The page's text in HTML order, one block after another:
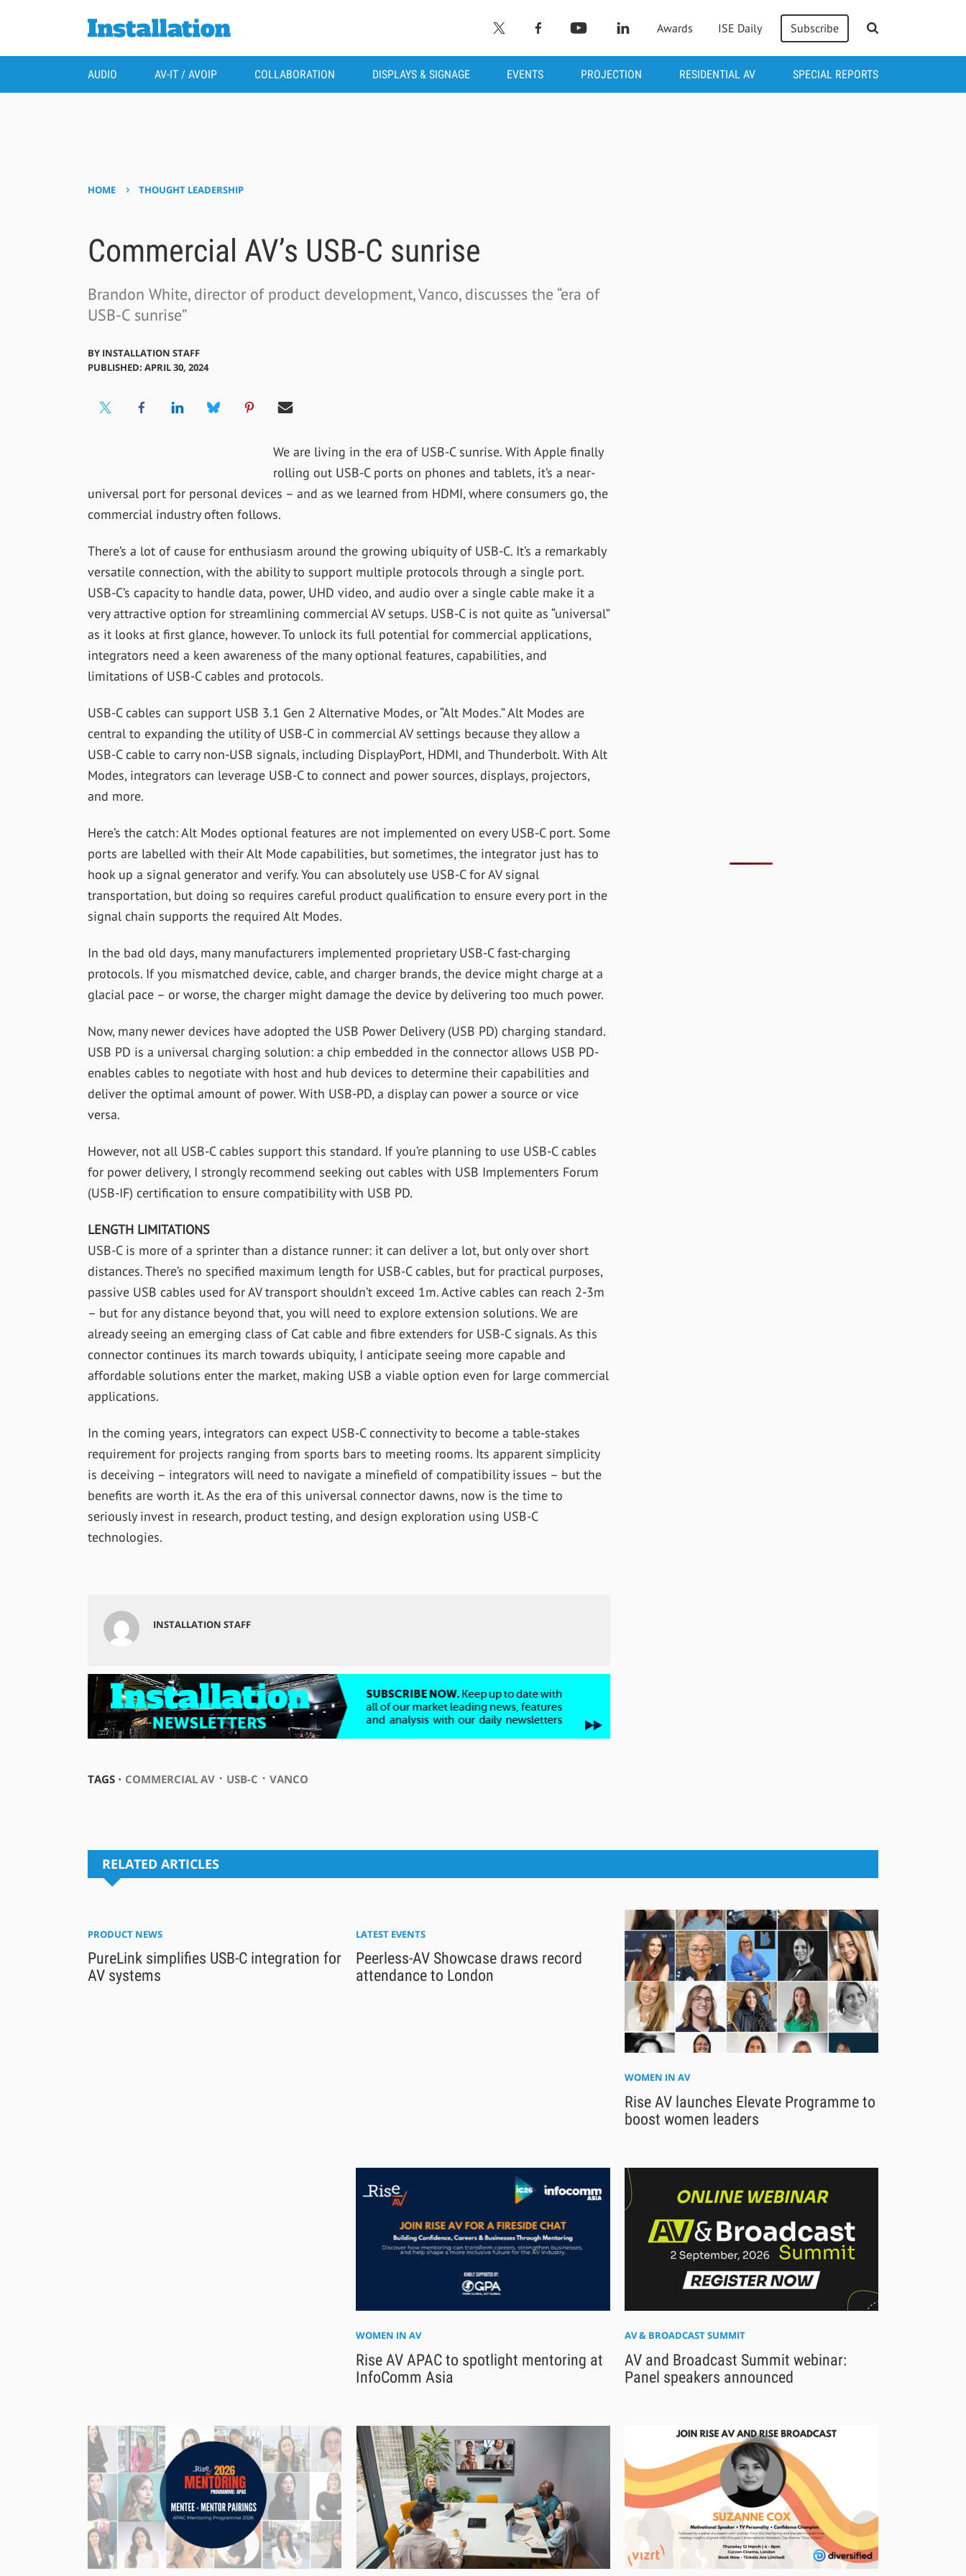
Awards ISE Daily Subscribe
AUDIO AV-IT / AVOIP COLLABORATION DISPLAYS & SIGNAGE EVENTS PROJECTION RESIDENTIAL AV SPECIAL REPORTS
HOME › THOUGHT LEADERSHIP
Commercial AV’s USB-C sunrise
Brandon White, director of product development, Vanco, discusses the “era of
USB-C sunrise”
BY INSTALLATION STAFF
PUBLISHED: APRIL 30, 2024
We are living in the era of USB-C sunrise. With Apple finally
rolling out USB-C ports on phones and tablets, it’s a near-
universal port for personal devices – and as we learned from HDMI, where consumers go, the
commercial industry often follows.
There’s a lot of cause for enthusiasm around the growing ubiquity of USB-C. It’s a remarkably
versatile connection, with the ability to support multiple protocols through a single port.
USB-C’s capacity to handle data, power, UHD video, and audio over a single cable make it a
very attractive option for streamlining commercial AV setups. USB-C is not quite as “universal”
as it looks at first glance, however. To unlock its full potential for commercial applications,
integrators need a keen awareness of the many optional features, capabilities, and
limitations of USB-C cables and protocols.
USB-C cables can support USB 3.1 Gen 2 Alternative Modes, or “Alt Modes.” Alt Modes are
central to expanding the utility of USB-C in commercial AV settings because they allow a
USB-C cable to carry non-USB signals, including DisplayPort, HDMI, and Thunderbolt. With Alt
Modes, integrators can leverage USB-C to connect and power sources, displays, projectors,
and more.
Here’s the catch: Alt Modes optional features are not implemented on every USB-C port. Some
ports are labelled with their Alt Mode capabilities, but sometimes, the integrator just has to
hook up a signal generator and verify. You can absolutely use USB-C for AV signal
transportation, but doing so requires careful product qualification to ensure every port in the
signal chain supports the required Alt Modes.
In the bad old days, many manufacturers implemented proprietary USB-C fast-charging
protocols. If you mismatched device, cable, and charger brands, the device might charge at a
glacial pace – or worse, the charger might damage the device by delivering too much power.
Now, many newer devices have adopted the USB Power Delivery (USB PD) charging standard.
USB PD is a universal charging solution: a chip embedded in the connector allows USB PD-
enables cables to negotiate with host and hub devices to determine their capabilities and
deliver the optimal amount of power. With USB-PD, a display can power a source or vice
versa.
However, not all USB-C cables support this standard. If you’re planning to use USB-C cables
for power delivery, I strongly recommend seeking out cables with USB Implementers Forum
(USB-IF) certification to ensure compatibility with USB PD.
LENGTH LIMITATIONS
USB-C is more of a sprinter than a distance runner: it can deliver a lot, but only over short
distances. There’s no specified maximum length for USB-C cables, but for practical purposes,
passive USB cables used for AV transport shouldn’t exceed 1m. Active cables can reach 2-3m
– but for any distance beyond that, you will need to explore extension solutions. We are
already seeing an emerging class of Cat cable and fibre extenders for USB-C signals. As this
connector continues its march towards ubiquity, I anticipate seeing more capable and
affordable solutions enter the market, making USB a viable option even for large commercial
applications.
In the coming years, integrators can expect USB-C connectivity to become a table-stakes
requirement for projects ranging from sports bars to meeting rooms. Its apparent simplicity
is deceiving – integrators will need to navigate a minefield of compatibility issues – but the
benefits are worth it. As the era of this universal connector dawns, now is the time to
seriously invest in research, product testing, and design exploration using USB-C
technologies.
INSTALLATION STAFF
TAGS ⋅ COMMERCIAL AV⋅ USB-C ⋅ VANCO
RELATED ARTICLES
PRODUCT NEWS
PureLink simplifies USB-C integration for
AV systems
LATEST EVENTS
Peerless-AV Showcase draws record
attendance to London
WOMEN IN AV
Rise AV launches Elevate Programme to
boost women leaders
WOMEN IN AV
Rise AV APAC to spotlight mentoring at
InfoComm Asia
AV & BROADCAST SUMMIT
AV and Broadcast Summit webinar:
Panel speakers announced